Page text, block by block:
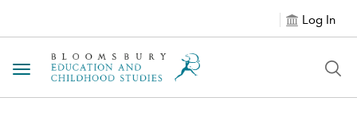
Log In
Toggle navigation